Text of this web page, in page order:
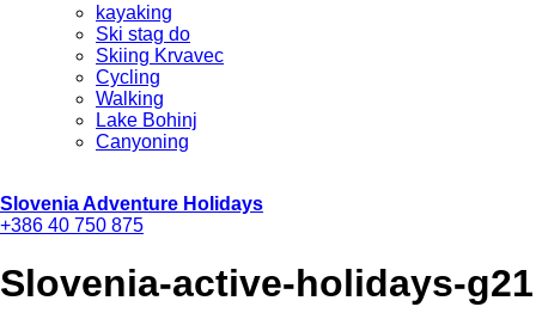
kayaking
Ski stag do
Skiing Krvavec
Cycling
Walking
Lake Bohinj
Canyoning
Slovenia Adventure Holidays
+386 40 750 875
Slovenia-active-holidays-g21